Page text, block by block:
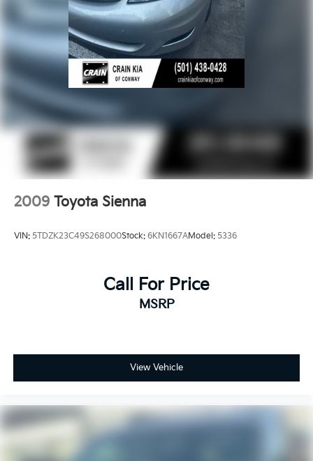
2009 Toyota Sienna
VIN: 5TDZK23C49S268000Stock: 6KN1667AModel: 5336
Call For Price
MSRP
View Vehicle